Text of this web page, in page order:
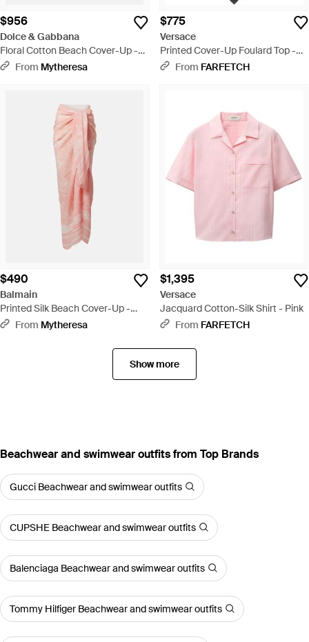
$956
Dolce & Gabbana
Floral Cotton Beach Cover-Up -
Multicolor
From Mytheresa
$775
Versace
Printed Cover-Up Foulard Top -
YellowFrom FARFETCH
$490
Balmain
Printed Silk Beach Cover-Up -
PinkFrom Mytheresa
$1,395
Versace
Jacquard Cotton-Silk Shirt - Pink
From FARFETCH
Show more
Beachwear and swimwear outfits from Top Brands
Gucci Beachwear and swimwear outfits
CUPSHE Beachwear and swimwear outfits
Balenciaga Beachwear and swimwear outfits
Tommy Hilfiger Beachwear and swimwear outfits